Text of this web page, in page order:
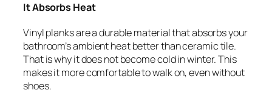
It Absorbs Heat
Vinyl planks are a durable material that absorbs your
bathroom’s ambient heat better than ceramic tile.
That is why it does not become cold in winter. This
makes it more comfortable to walk on, even without
shoes.